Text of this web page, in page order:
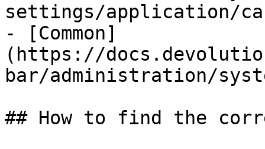
settings/application/
- [Common]
(https://
bar/administration/
## How to find the